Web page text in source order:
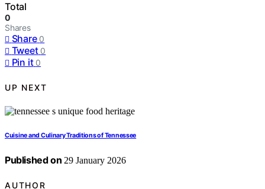
Total
0
Shares
Share 0
Tweet 0
Pin it 0
UP NEXT
Cuisine and Culinary Traditions of Tennessee
Published on 29 January 2026
AUTHOR